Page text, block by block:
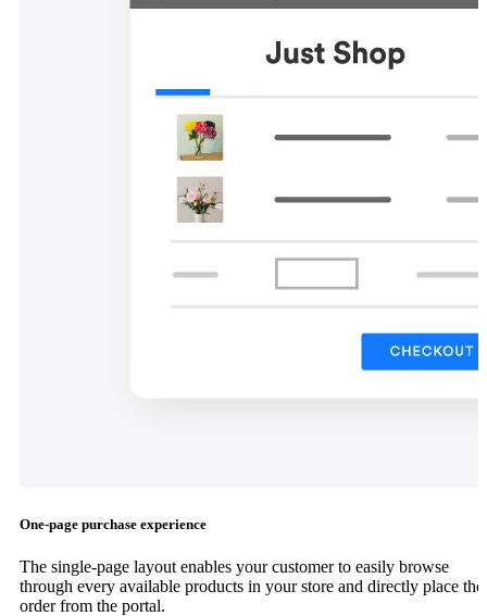
One-page purchase experience
The single-page layout enables your customer to easily browse
through every available products in your store and directly place the
order from the portal.